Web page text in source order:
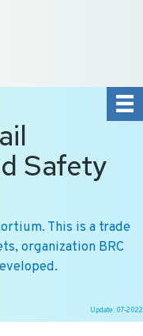
Safety
This is a trade
organization BRC
Update: 07-2022